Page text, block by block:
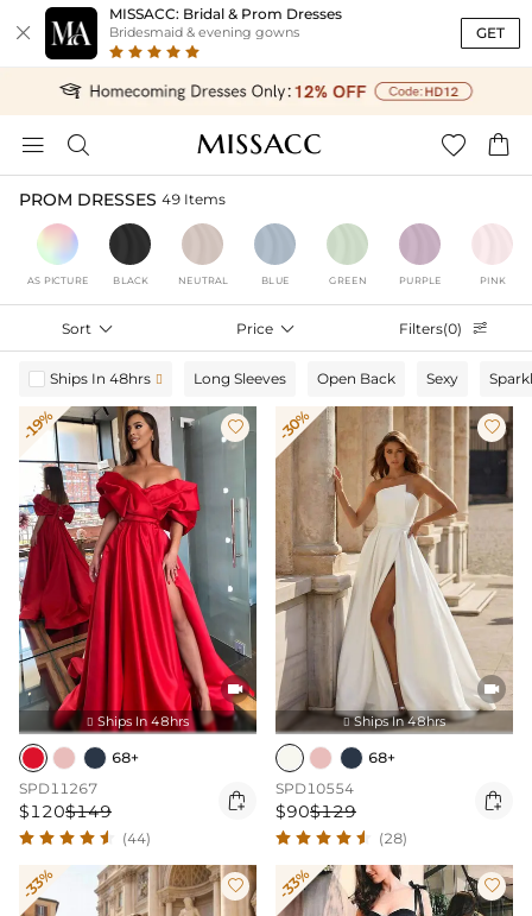

MISSACC: Bridal & Prom Dresses
Bridesmaid & evening gowns GET
   
PROM DRESSES 49 Items
AS PICTURE BLACK NEUTRAL BLUE GREEN PURPLE PINK
Sort  Price  Filters(0) 
Ships In 48hrs  Long Sleeves Open Back Sexy
-19% 

 Ships In 48hrs
68+
SPD11267
$120$149 
(44)
-30% 

 Ships In 48hrs
68+
SPD10554
$90$129 
(28)
-33%  -33% 